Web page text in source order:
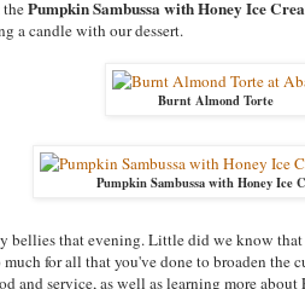
Pumpkin Sambussa with Honey Ice
a candle with our dessert.
Burnt Almond Torte
Pumpkin Sambussa with Honey Ice
bellies that evening. Little did we know
for all that you've done to broaden
and service, as well as learning more